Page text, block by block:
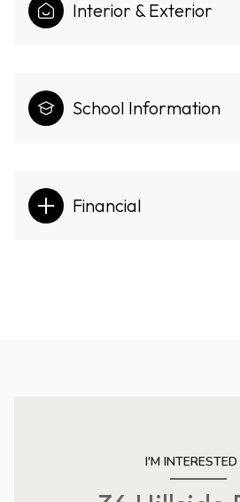
Interior & Exterior
School Information
Financial
I'M INTERESTED